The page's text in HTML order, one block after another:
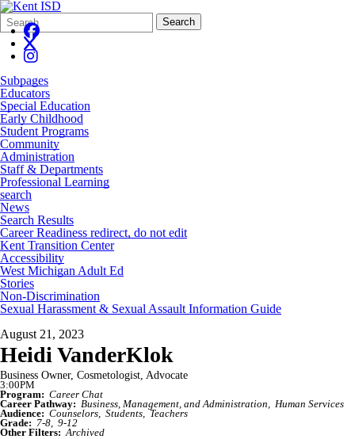
Search
Form
Quick
Search:
Search
Subpages
Educators
Special Education
Early Childhood
Student Programs
Community
Administration
Staff & Departments
Professional Learning
search
News
Search Results
Career Readiness redirect, do not edit
Kent Transition Center
Accessibility
West Michigan Adult Ed
Stories
Non-Discrimination
Sexual Harassment & Sexual Assault Information Guide
August 21, 2023
Heidi VanderKlok
Business Owner, Cosmetologist, Advocate
3:00PM
Program: Career Chat
Career Pathway: Business, Management, and Administration
Human Services
Audience: Counselors Students
Teachers
Grade: 7-8
9-12
Other Filters: Archived